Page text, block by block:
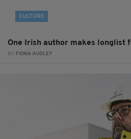
CULTURE
One Irish author makes longlist
BY: FIONA AUDLEY